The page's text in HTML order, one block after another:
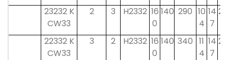
23232 K
CW33
2 3 H2332 16
0
140 290 10
4
14
7
28
22332 K
CW33
3 2 H2332 16
0
140 340 11
4
14
7
28